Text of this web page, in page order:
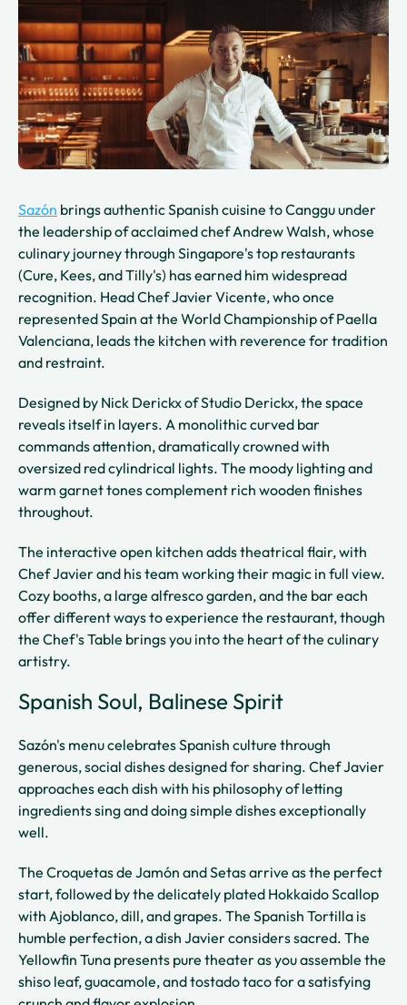
Sazón brings authentic Spanish cuisine to Canggu under
the leadership of acclaimed chef Andrew Walsh, whose
culinary journey through Singapore's top restaurants
(Cure, Kees, and Tilly's) has earned him widespread
recognition. Head Chef Javier Vicente, who once
represented Spain at the World Championship of Paella
Valenciana, leads the kitchen with reverence for tradition
and restraint.
Designed by Nick Derickx of Studio Derickx, the space
reveals itself in layers. A monolithic curved bar
commands attention, dramatically crowned with
oversized red cylindrical lights. The moody lighting and
warm garnet tones complement rich wooden finishes
throughout.
The interactive open kitchen adds theatrical flair, with
Chef Javier and his team working their magic in full view.
Cozy booths, a large alfresco garden, and the bar each
offer different ways to experience the restaurant, though
the Chef's Table brings you into the heart of the culinary
artistry.
Spanish Soul, Balinese Spirit
Sazón's menu celebrates Spanish culture through
generous, social dishes designed for sharing. Chef Javier
approaches each dish with his philosophy of letting
ingredients sing and doing simple dishes exceptionally
well.
The Croquetas de Jamón and Setas arrive as the perfect
start, followed by the delicately plated Hokkaido Scallop
with Ajoblanco, dill, and grapes. The Spanish Tortilla is
humble perfection, a dish Javier considers sacred. The
Yellowfin Tuna presents pure theater as you assemble the
shiso leaf, guacamole, and tostado taco for a satisfying